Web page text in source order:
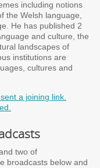
including notions
the Welsh language,
He has published 2
and culture, the
landscapes of
institutions are
cultures and
a joining link.
two of
broadcasts below and